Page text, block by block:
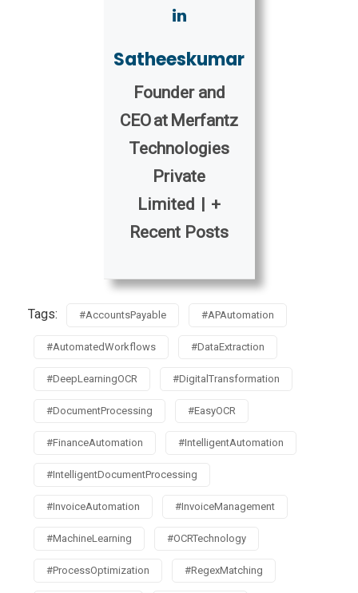
Satheeskumar
Founder and
CEOat Merfantz
Technologies
Private
Limited
+
Recent Posts
Tags: #AccountsPayable #APAutomation
#AutomatedWorkflows #DataExtraction
#DeepLearningOCR #DigitalTransformation
#DocumentProcessing #EasyOCR
#FinanceAutomation #IntelligentAutomation
#IntelligentDocumentProcessing
#InvoiceAutomation #InvoiceManagement
#MachineLearning #OCRTechnology
#ProcessOptimization #RegexMatching